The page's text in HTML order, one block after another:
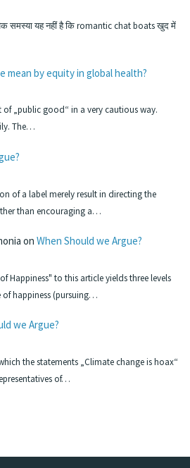
समस्या यह नहीं है कि romantic chat boats खुद में
mean by equity in global health?
„public good“ in a very cautious way.
The…
of a label merely result in directing the
than encouraging a…
on When Should we Argue?
Happiness" to this article yields three levels
of happiness (pursuing…
we Argue?
the statements „Climate change is hoax“
of…